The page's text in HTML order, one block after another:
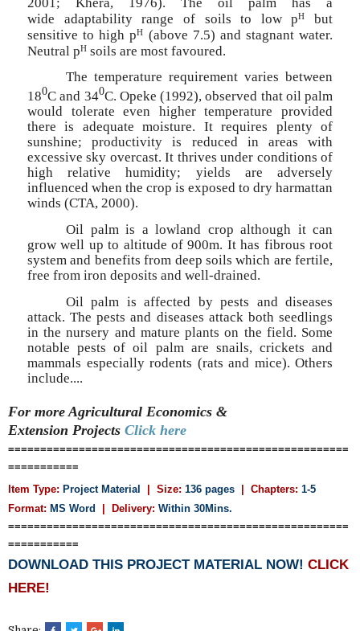
wide adaptability range of soils to low pH
but
sensitive to high pH (above 7.5) and stagnant water.
Neutral pH soils are most favoured.
The temperature requirement varies between
180C and 340C. Opeke (1992), observed that oil palm
would tolerate even higher temperature provided
there is adequate moisture. It requires plenty of
sunshine; productivity is reduced in areas with
excessive sky overcast. It thrives under conditions of
high relative humidity; yields are adversely
influenced when the crop is exposed to dry harmattan
winds (CTA, 2000).
Oil palm is a lowland crop although it can
grow well up to altitude of 900m. It has fibrous root
system and benefits from deep soils which are fertile,
free from iron deposits and well-drained.
Oil palm is affected by pests and diseases
attack. The pests and diseases attack both seedlings
in the nursery and mature plants on the field. Some
notable pests of oil palm are snails, crickets and
mammals especially rodents (rats and mice). Others
include....
For more Agricultural Economics &
Extension Projects Click here
=====================================================
===========
Item Type: Project Material | Size: 136 pages | Chapters: 1-5
Format: MS Word Delivery: Within 30Mins.
=====================================================
===========
DOWNLOAD THIS PROJECT MATERIAL NOW! CLICK
HERE!